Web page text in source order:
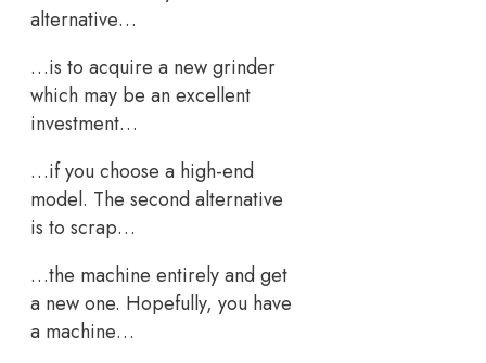
alternative…
…is to acquire a new grinder
which may be an excellent
investment…
…if you choose a high-end
model. The second alternative
is to scrap…
…the machine entirely and get
a new one. Hopefully, you have
a machine…